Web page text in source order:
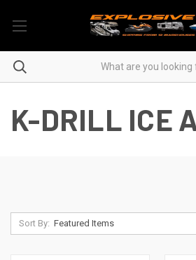
K-DRILL ICE
Sort By: